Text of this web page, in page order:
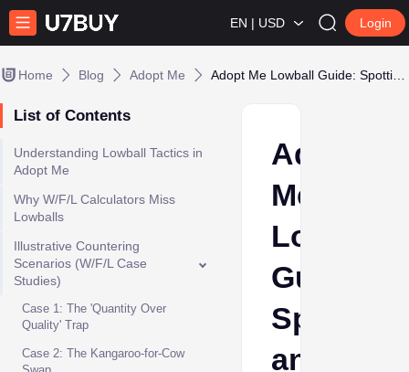
EN | USD Login
Home Blog Adopt Me
List of Contents
Understanding Lowball Tactics in
Adopt Me
Why W/F/L Calculators Miss
Lowballs
Illustrative Countering
Scenarios (W/F/L Case
Studies)
Case 1: The 'Quantity Over
Quality' Trap
Case 2: The Kangaroo-for-Cow
Adopt
Me
Lowball
Guide:
Spotting
and